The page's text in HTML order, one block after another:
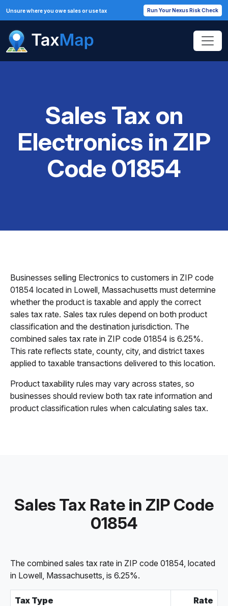
Unsure where you owe sales or use tax Run Your Nexus Risk Check
Sales Tax on
Electronics in ZIP
Code 01854
Businesses selling Electronics to customers in ZIP code
01854 located in Lowell, Massachusetts must determine
whether the product is taxable and apply the correct
sales tax rate. Sales tax rules depend on both product
classification and the destination jurisdiction. The
combined sales tax rate in ZIP code 01854 is 6.25%.
This rate reflects state, county, city, and district taxes
applied to taxable transactions delivered to this location.
Product taxability rules may vary across states, so
businesses should review both tax rate information and
product classification rules when calculating sales tax.
Sales Tax Rate in ZIP Code
01854
The combined sales tax rate in ZIP code 01854, located
in Lowell, Massachusetts, is 6.25%.
Tax Type Rate